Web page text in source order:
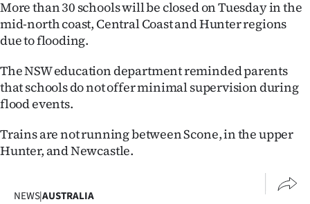
Advertising
Allied
Media
More than 30 schools will be closed on Tuesday in the
mid-north coast, Central Coast and Hunter regions
due to flooding.
The NSW education department reminded parents
that schools do not offer minimal supervision during
flood events.
Trains are not running between Scone, in the upper
Hunter, and Newcastle.
NEWS|AUSTRALIA